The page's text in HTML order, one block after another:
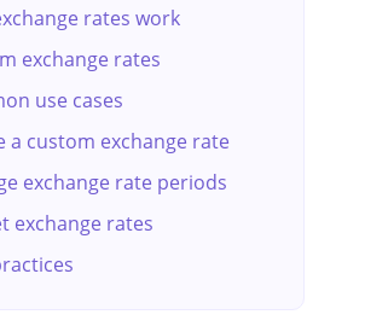
rates work
exchange rates
use cases
a custom exchange rate
exchange rate periods
exchange rates